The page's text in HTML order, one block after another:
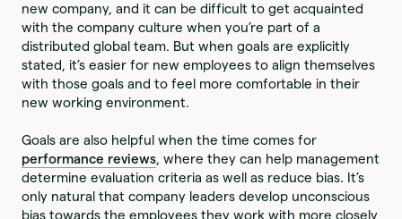
new company, and it can be difficult to get acquainted
with the company culture when you’re part of a
distributed global team. But when goals are explicitly
stated, it’s easier for new employees to align themselves
with those goals and to feel more comfortable in their
new working environment.
Goals are also helpful when the time comes for
performance reviews, where they can help management
determine evaluation criteria as well as reduce bias. It’s
only natural that company leaders develop unconscious
bias towards the employees they work with more closely